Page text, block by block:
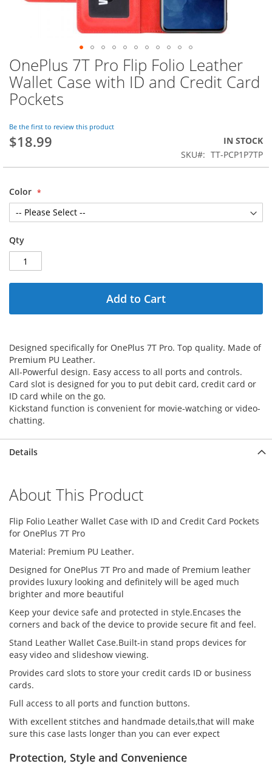
Skip
to
the
beginning
the
images
gallery
OnePlus 7T Pro Flip Folio Leather
Wallet Case with ID and Credit Card
Pockets
Be the first to review this product
$18.99
IN STOCK
SKU
TT-PCP1P7TP
Color
Qty
Add to Cart
Designed specifically for OnePlus 7T Pro. Top quality. Made of
Premium PU Leather.
All-Powerful design. Easy access to all ports and controls.
Card slot is designed for you to put debit card, credit card or
ID card while on the go.
Kickstand function is convenient for movie-watching or video-
chatting.
Details
About This Product
Flip Folio Leather Wallet Case with ID and Credit Card Pockets
for OnePlus 7T Pro
Material: Premium PU Leather.
Designed for OnePlus 7T Pro and made of Premium leather
provides luxury looking and definitely will be aged much
brighter and more beautiful
Keep your device safe and protected in style.Encases the
corners and back of the device to provide secure fit and feel.
Stand Leather Wallet Case.Built-in stand props devices for
easy video and slideshow viewing.
Provides card slots to store your credit cards ID or business
cards.
Full access to all ports and function buttons.
With excellent stitches and handmade details,that will make
sure this case lasts longer than you can ever expect
Protection, Style and Convenience